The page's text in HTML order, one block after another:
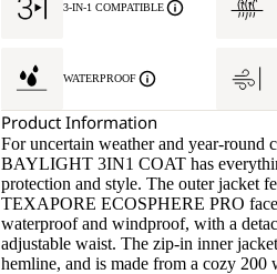
3-IN-1 COMPATIBLE
WATERPROOF
Product Information
For uncertain weather and year-round
BAYLIGHT 3IN1 COAT has
protection and style. The outer jacket
TEXAPORE ECOSPHERE PRO
waterproof and windproof, with a
adjustable waist. The zip-in inner
hemline, and is made from a cozy 200